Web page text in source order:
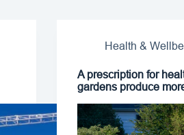
Health &
A prescription for
gardens produce